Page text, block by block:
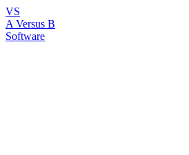
VS
A Versus B
Software